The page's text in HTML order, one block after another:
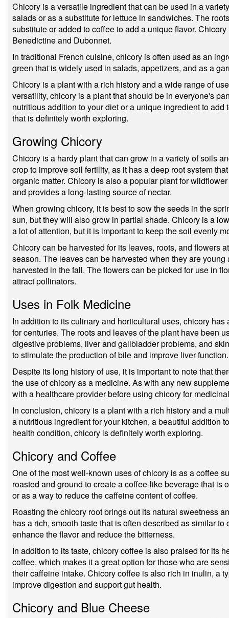
Chicory is a versatile ingredient that can be used in a
salads or as a substitute for lettuce in sandwiches. The
substitute or added to coffee to add a unique flavor.
Benedictine and Dubonnet.
In traditional French cuisine, chicory is often used as an
green that is widely used in salads, appetizers, and as a
Chicory is a plant with a rich history and a wide range of
versatility, chicory is a plant that should be in everyone's
nutritious addition to your diet or a unique ingredient to
that is definitely worth exploring.
Growing Chicory
Chicory is a hardy plant that can grow in a variety of soils
crop to improve soil fertility, as it has a deep root system
organic matter. Chicory is also a popular plant for
and provides a long-lasting source of nectar.
When growing chicory, it is best to sow the seeds in the
sun, but they will also grow in partial shade. Chicory is a
a lot of attention, but it is important to keep the soil evenly
Chicory can be harvested for its leaves, roots, and flowers
season. The leaves can be harvested when they are
harvested in the fall. The flowers can be picked for use in
attract pollinators.
Uses in Folk Medicine
In addition to its culinary and horticultural uses, chicory
for centuries. The roots and leaves of the plant have been
digestive problems, liver and gallbladder problems, and
to stimulate the production of bile and improve liver function.
Despite its long history of use, it is important to note that
the use of chicory as a medicine. As with any new
with a healthcare provider before using chicory for
In conclusion, chicory is a plant with a rich history and a
a nutritious ingredient for your kitchen, a beautiful addition
health condition, chicory is definitely worth exploring.
Chicory and Coffee
One of the most well-known uses of chicory is as a coffee
roasted and ground to create a coffee-like beverage that is
or as a way to reduce the caffeine content of coffee.
Roasting the chicory root brings out its natural sweetness
has a rich, smooth taste that is often described as similar
enhance the flavor and reduce the bitterness.
In addition to its taste, chicory coffee is also praised for its
coffee, which makes it a great option for those who are
their caffeine intake. Chicory coffee is also rich in inulin, a
improve digestion and support gut health.
Chicory and Blue Cheese